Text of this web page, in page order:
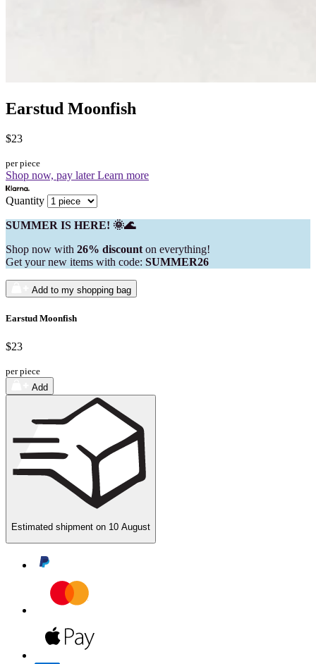
Earstud Moonfish
$23
per piece
Shop now, pay laterLearn more
Quantity
SUMMER IS HERE! 🌞🌊
Shop now with 26% discount on everything!
Get your new items with code: SUMMER26
Add to my shopping bag
Earstud Moonfish
$23
per piece
Add
Estimated shipment on 10 August